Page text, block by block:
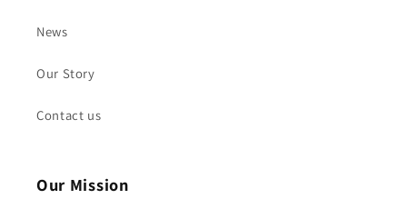
News
Our Story
Contact us
Our Mission